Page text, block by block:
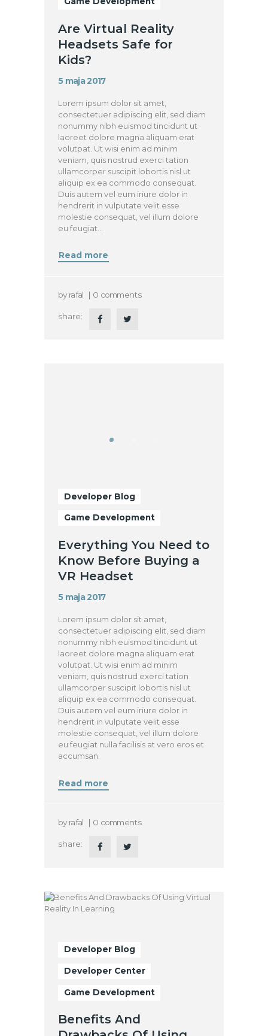
Are Virtual Reality
Headsets Safe for
Kids?
5 maja 2017
Lorem ipsum dolor sit amet,
consectetuer adipiscing elit, sed diam
nonummy nibh euismod tincidunt ut
laoreet dolore magna aliquam erat
volutpat. Ut wisi enim ad minim
veniam, quis nostrud exerci tation
ullamcorper suscipit lobortis nisl ut
aliquip ex ea commodo consequat.
Duis autem vel eum iriure dolor in
hendrerit in vulputate velit esse
molestie consequat, vel illum dolore
eu feugiat…
Read more
byrafal 0 comments
share:
Developer Blog
Game Development
Everything You Need to
Know Before Buying a
VR Headset
5 maja 2017
Lorem ipsum dolor sit amet,
consectetuer adipiscing elit, sed diam
nonummy nibh euismod tincidunt ut
laoreet dolore magna aliquam erat
volutpat. Ut wisi enim ad minim
veniam, quis nostrud exerci tation
ullamcorper suscipit lobortis nisl ut
aliquip ex ea commodo consequat.
Duis autem vel eum iriure dolor in
hendrerit in vulputate velit esse
molestie consequat, vel illum dolore
eu feugiat nulla facilisis at vero eros et
accumsan.
Read more
byrafal 0 comments
share:
Developer Blog
Developer Center
Game Development
Benefits And